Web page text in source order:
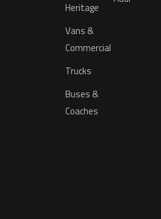
Heritage
Vans &
Commercial
Trucks
Buses &
Coaches